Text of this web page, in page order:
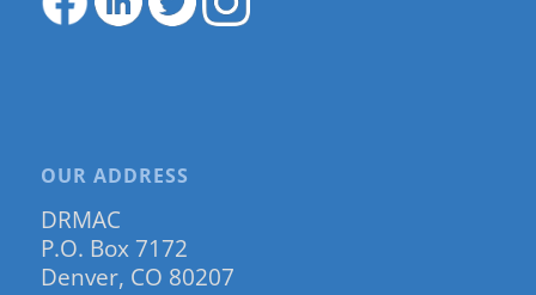
OUR ADDRESS
DRMAC
P.O. Box 7172
Denver, CO 80207